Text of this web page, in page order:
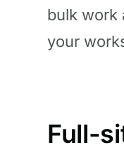
bulk work
your
Full-